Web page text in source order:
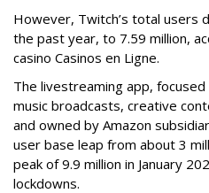
However, Twitch’s total users
the past year, to 7.59 million,
casino Casinos en Ligne.
The livestreaming app,
music broadcasts, creative
and owned by Amazon
user base leap from about 3
peak of 9.9 million in January
lockdowns.